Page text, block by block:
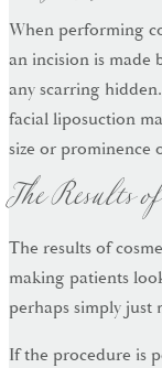
When performing
an incision is made
any scarring
facial liposuction
size or prominence
The
The results of
making patients
perhaps simply just
If the procedure is